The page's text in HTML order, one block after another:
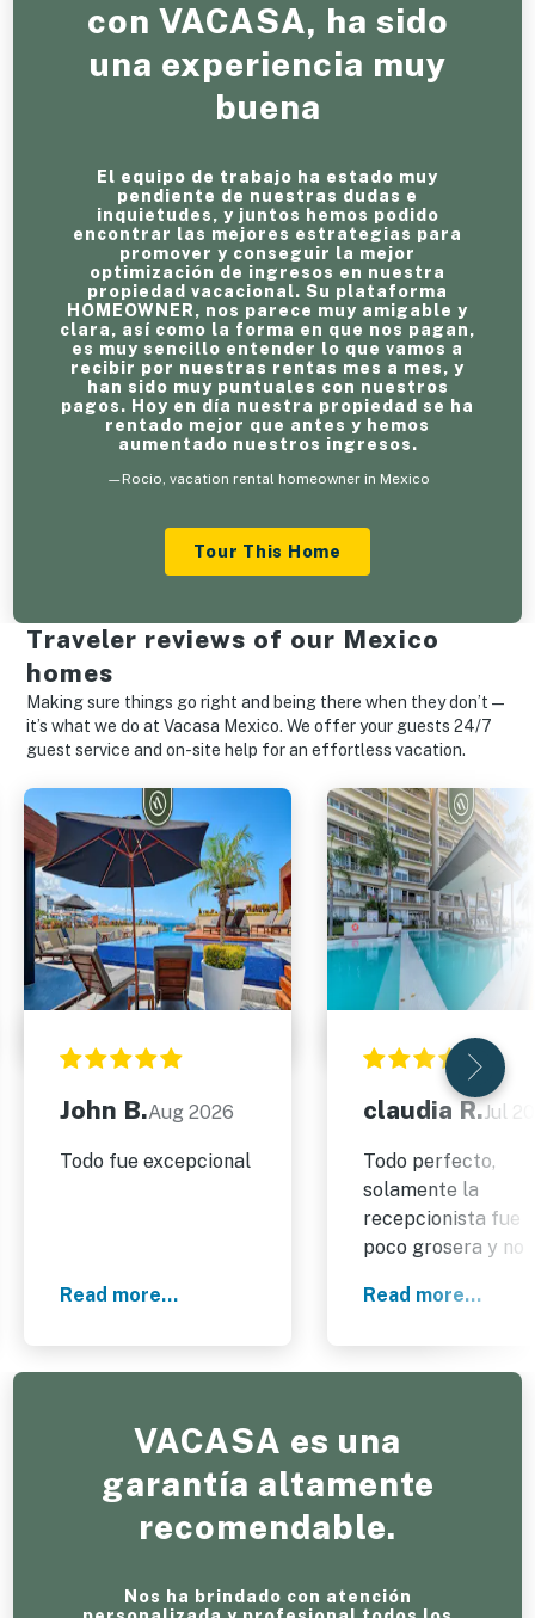
con VACASA, ha sido
una experiencia muy
buena
El equipo de trabajo ha estado muy
pendiente de nuestras dudas e
inquietudes, y juntos hemos podido
encontrar las mejores estrategias para
promover y conseguir la mejor
optimización de ingresos en nuestra
propiedad vacacional. Su plataforma
HOMEOWNER, nos parece muy amigable y
clara, así como la forma en que nos pagan,
es muy sencillo entender lo que vamos a
recibir por nuestras rentas mes a mes, y
han sido muy puntuales con nuestros
pagos. Hoy en día nuestra propiedad se ha
rentado mejor que antes y hemos
aumentado nuestros ingresos.
—Rocio, vacation rental homeowner in Mexico
Tour This Home
Traveler reviews of our Mexico
homes
Making sure things go right and being there when they don’t—
it’s what we do at Vacasa Mexico. We offer your guests 24/7
guest service and on-site help for an effortless vacation.
John B.Aug 2026
Todo fue excepcional
Read more...
claudia R.Jul
Todo perfecto,
solamente la
recepcionista fue
poco grosera y no
comunicativa,todo
Read more...
VACASA es una
garantía altamente
recomendable.
Nos ha brindado con atención